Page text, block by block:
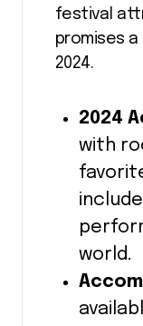
festival
promises
2024.
2024
with
world.